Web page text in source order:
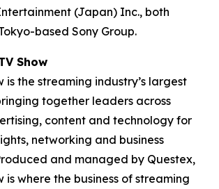
(Japan) Inc., both
based Sony Group.
Show
is the streaming industry’s largest
together leaders across
content and technology for
networking and business
and managed by Questex,
is where the business of streaming